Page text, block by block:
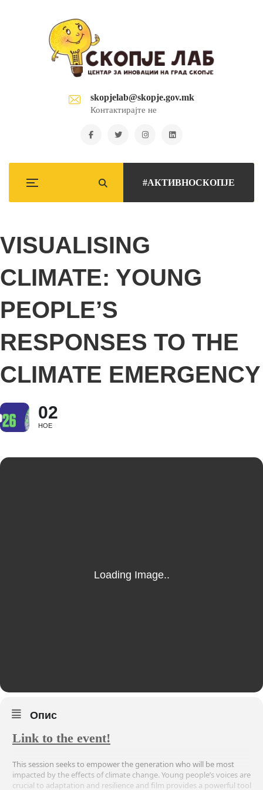
skopjelab@skopje.gov.mk
Контактирајте не
#АКТИВНОСКОПЈЕ
VISUALISING
CLIMATE: YOUNG
PEOPLE’S
RESPONSES TO THE
CLIMATE EMERGENCY
02
НОЕ
Опис
Link to the event!
This session seeks to empower the generation who will be most
impacted by the effects of climate change. Young people’s voices are
crucial to adaptation and resilience and film provides a powerful tool